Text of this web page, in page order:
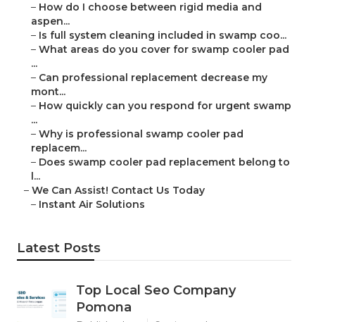
– How do I choose between rigid media and
aspen...
– Is full system cleaning included in swamp coo...
– What areas do you cover for swamp cooler pad
...
– Can professional replacement decrease my
mont...
– How quickly can you respond for urgent swamp
...
– Why is professional swamp cooler pad
replacem...
– Does swamp cooler pad replacement belong to
l...
– We Can Assist! Contact Us Today
– Instant Air Solutions
Latest Posts
Top Local Seo Company
Pomona